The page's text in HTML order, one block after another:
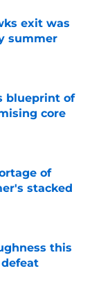
exit was
summer
blueprint of
core
of
stacked
this